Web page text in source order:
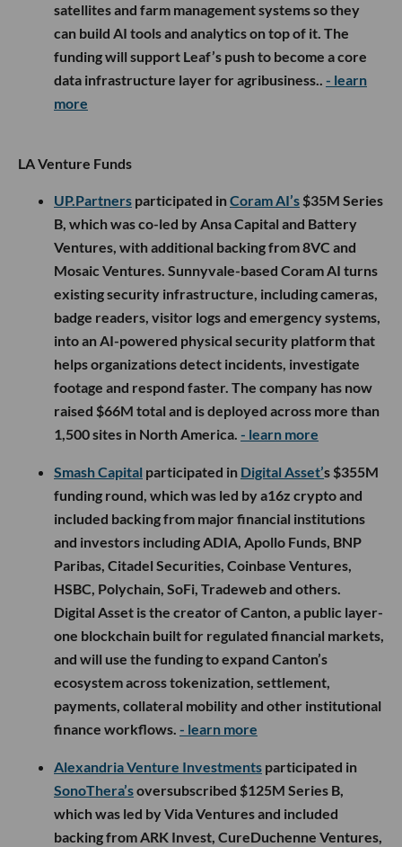
satellites and farm management systems so they
can build AI tools and analytics on top of it. The
funding will support Leaf’s push to become a core
data infrastructure layer for agribusiness.. - learn
more
LA Venture Funds
UP.Partners participated inCoram AI’s $35M Series
B, which was co-led by Ansa Capital and Battery
Ventures, with additional backing from 8VC and
Mosaic Ventures. Sunnyvale-based Coram AI turns
existing security infrastructure, including cameras,
badge readers, visitor logs and emergency systems,
into an AI-powered physical security platform that
helps organizations detect incidents, investigate
footage and respond faster. The company has now
raised $66M total and is deployed across more than
1,500 sites in North America. - learn more
Smash Capital participated in Digital Asset’s $355M
funding round, which was led by a16z crypto and
included backing from major financial institutions
and investors including ADIA, Apollo Funds, BNP
Paribas, Citadel Securities, Coinbase Ventures,
HSBC, Polychain, SoFi, Tradeweb and others.
Digital Asset is the creator of Canton, a public layer-
one blockchain built for regulated financial markets,
and will use the funding to expand Canton’s
ecosystem across tokenization, settlement,
payments, collateral mobility and other institutional
finance workflows. - learn more
Alexandria Venture Investments participated in
SonoThera’soversubscribed $125M Series B,
which was led by Vida Ventures and included
backing from ARK Invest, CureDuchenne Ventures,